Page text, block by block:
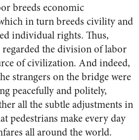
breeds economic
in turn breeds civility and
individual rights. Thus,
the division of labor
of civilization. And indeed,
strangers on the bridge were
peacefully and politely,
all the subtle adjustments in
pedestrians make every day
all around the world.